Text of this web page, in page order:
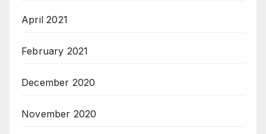
April 2021
February 2021
December 2020
November 2020